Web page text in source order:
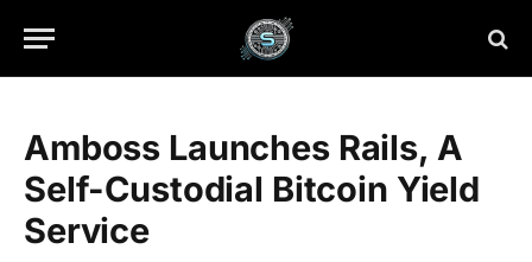
Amboss Launches Rails, A
Self-Custodial Bitcoin Yield
Service